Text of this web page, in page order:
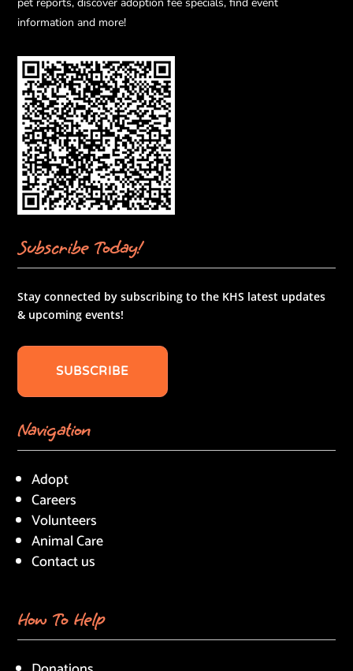
information and more!
Subscribe Today!
Stay connected by subscribing to the KHS latest updates
& upcoming events!
SUBSCRIBE
Navigation
Adopt
Careers
Volunteers
Animal Care
Contact us
How To Help